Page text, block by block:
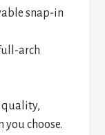
snap-in
arch
quality,
choose.